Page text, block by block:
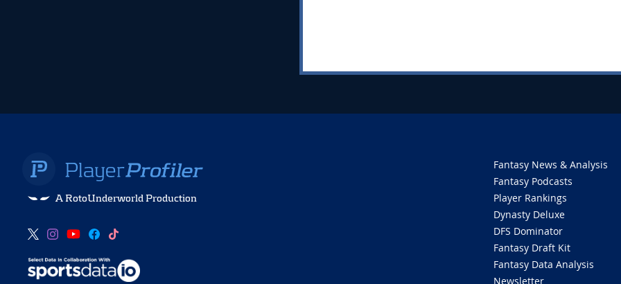
A RotoUnderworld Production
Fantasy News & Analysis
Fantasy Podcasts
Player Rankings
Dynasty Deluxe
DFS Dominator
Fantasy Draft Kit
Fantasy Data Analysis
Newsletter